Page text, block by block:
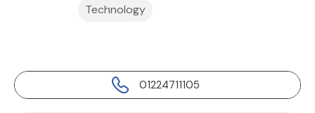
Technology
01224711105